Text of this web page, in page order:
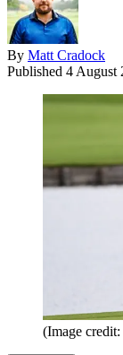
By Matt Cradock
Published 4 August
(Image